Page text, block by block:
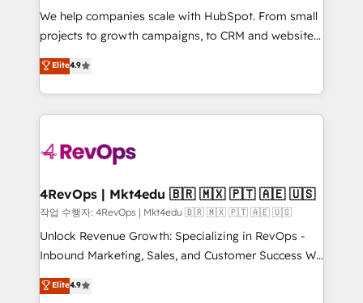
HubSpot Rising Star Why us? Harnessing the full
potential of the powerful HubSpot CRM. ✔️A team of
HubSpot experience ✔️Flexible pricing models —
Hourly-fee (assigned one Dedicated HubSpot
requirement). ✔️Helped over 25,000+ customers so
far with our HubSpot solutions. ✔️Bespoke apps &
on-demand bundle services. Connect with us today!
We help companies scale with HubSpot. From small
projects to growth campaigns, to CRM and websites.
Hire an agency that's experienced in every inch of
HubSpot and willing to work hand-in-hand with your
team to simplify the complex and build a better
experience for your team and customers.
Elite4.9
4RevOps | Mkt4edu 🇧🇷 🇲🇽 🇵🇹 🇦🇪 🇺🇸
작업 수행자: 4RevOps | Mkt4edu 🇧🇷 🇲🇽 🇵🇹 🇦🇪 🇺🇸
Unlock Revenue Growth: Specializing in RevOps -
Inbound Marketing, Sales, and Customer Success We
specialize in driving revenue growth for companies
across industries through tailored marketing, sales,
Elite4.9